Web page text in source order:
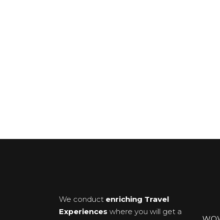
We conduct enriching Travel
Experiences where you will get a